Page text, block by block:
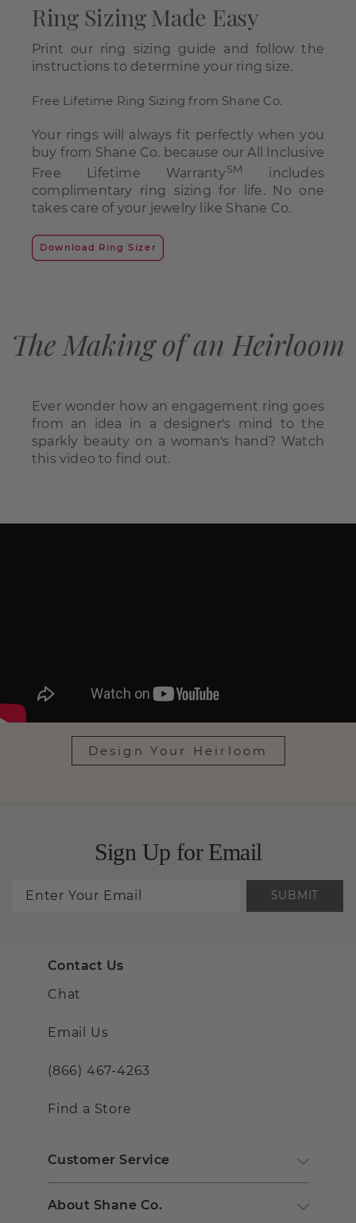
Ring Sizing Made Easy
Print our ring sizing guide and follow the
instructions to determine your ring size.
Free Lifetime Ring Sizing from Shane Co.
Your rings will always fit perfectly when you
buy from Shane Co. because our All Inclusive
Free Lifetime WarrantySM
includes
complimentary ring sizing for life. No one
takes care of your jewelry like Shane Co.
Download Ring Sizer
The Making of an Heirloom
Ever wonder how an engagement ring goes
from an idea in a designer's mind to the
sparkly beauty on a woman's hand? Watch
this video to find out.
Design Your Heirloom
Sign Up for Email
SUBMIT
Contact Us
Chat
Email Us
(866) 467-4263
Find a Store
Customer Service
About Shane Co.